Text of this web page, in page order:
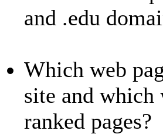
and .edu
Which web
site and which
ranked pages?